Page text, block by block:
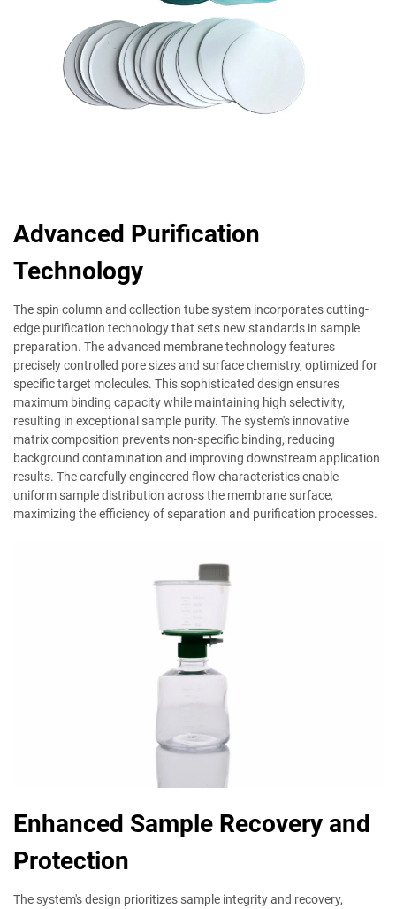
Advanced Purification
Technology
The spin column and collection tube system incorporates cutting-
edge purification technology that sets new standards in sample
preparation. The advanced membrane technology features
precisely controlled pore sizes and surface chemistry, optimized for
specific target molecules. This sophisticated design ensures
maximum binding capacity while maintaining high selectivity,
resulting in exceptional sample purity. The system's innovative
matrix composition prevents non-specific binding, reducing
background contamination and improving downstream application
results. The carefully engineered flow characteristics enable
uniform sample distribution across the membrane surface,
maximizing the efficiency of separation and purification processes.
Enhanced Sample Recovery and
Protection
The system's design prioritizes sample integrity and recovery,